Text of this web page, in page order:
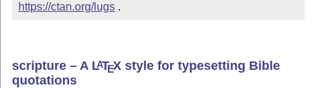
https://ctan.org/lugs .
scripture – A LATEX style for typesetting Bible
quotations